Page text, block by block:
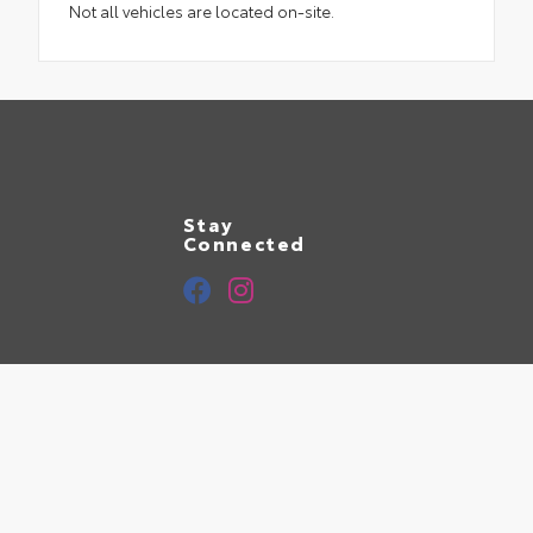
Not all vehicles are located on-site.
Stay
Connected